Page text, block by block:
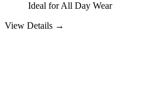
Ideal for All Day Wear
View Details →